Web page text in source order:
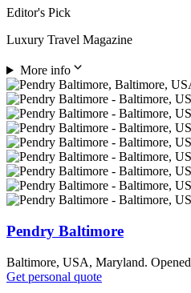
Editor's Pick
Luxury Travel Magazine
More info
Pendry Baltimore
Baltimore, USA, Maryland.
Get personal quote